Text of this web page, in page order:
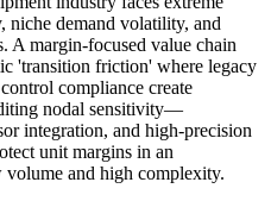
niche demand volatility, and
A margin-focused value chain
'transition friction' where legacy
compliance create
nodal sensitivity—
integration, and high-precision
unit margins in an
and high complexity.